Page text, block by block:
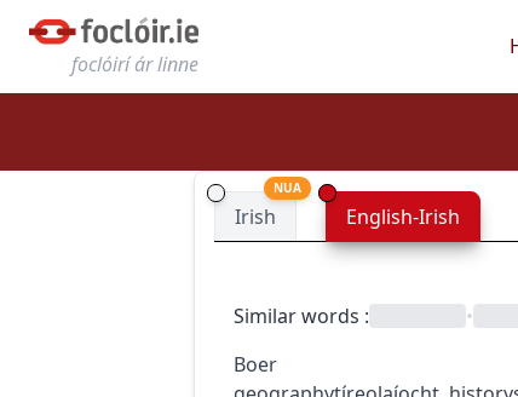
foclóirí ár linne
Irish
NUA
English-Irish
Similar words : •
Boer